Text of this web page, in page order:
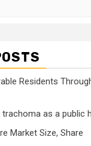
Residents
as a public
Market Size, Share